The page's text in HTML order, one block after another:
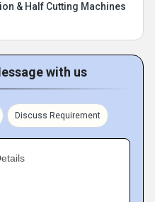
& Half Cutting Machines
with us
Discuss Requirement